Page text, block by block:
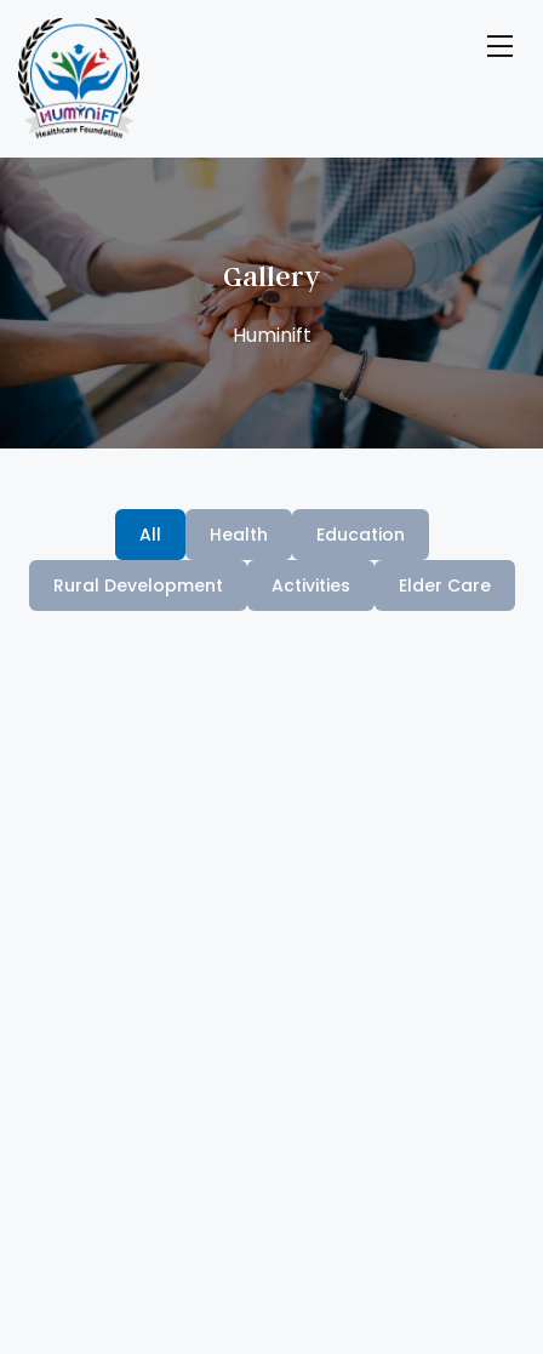
Gallery
All Health Education
Rural Development Activities Elder Care